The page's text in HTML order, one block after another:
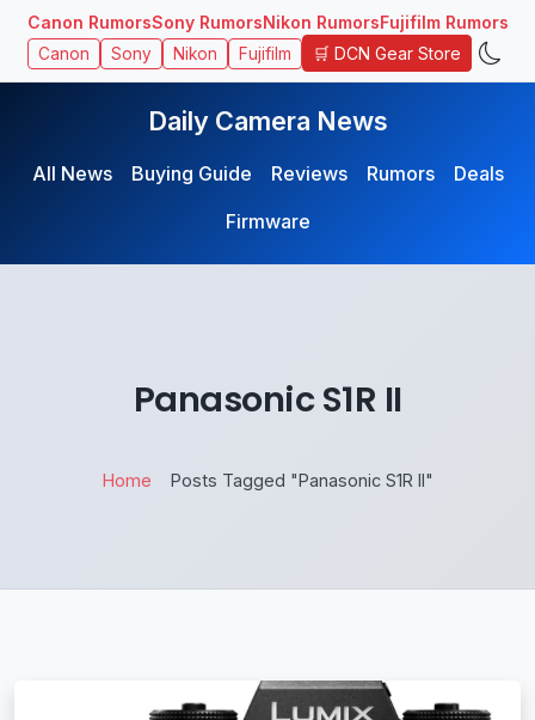
Canon RumorsSony RumorsNikon RumorsFujifilm Rumors
Canon Sony Nikon Fujifilm 🛒 DCN Gear Store
Daily Camera News
All News Buying Guide Reviews Rumors
Deals
Firmware
Panasonic ​S1R II
Home Posts Tagged "Panasonic ​S1R II"